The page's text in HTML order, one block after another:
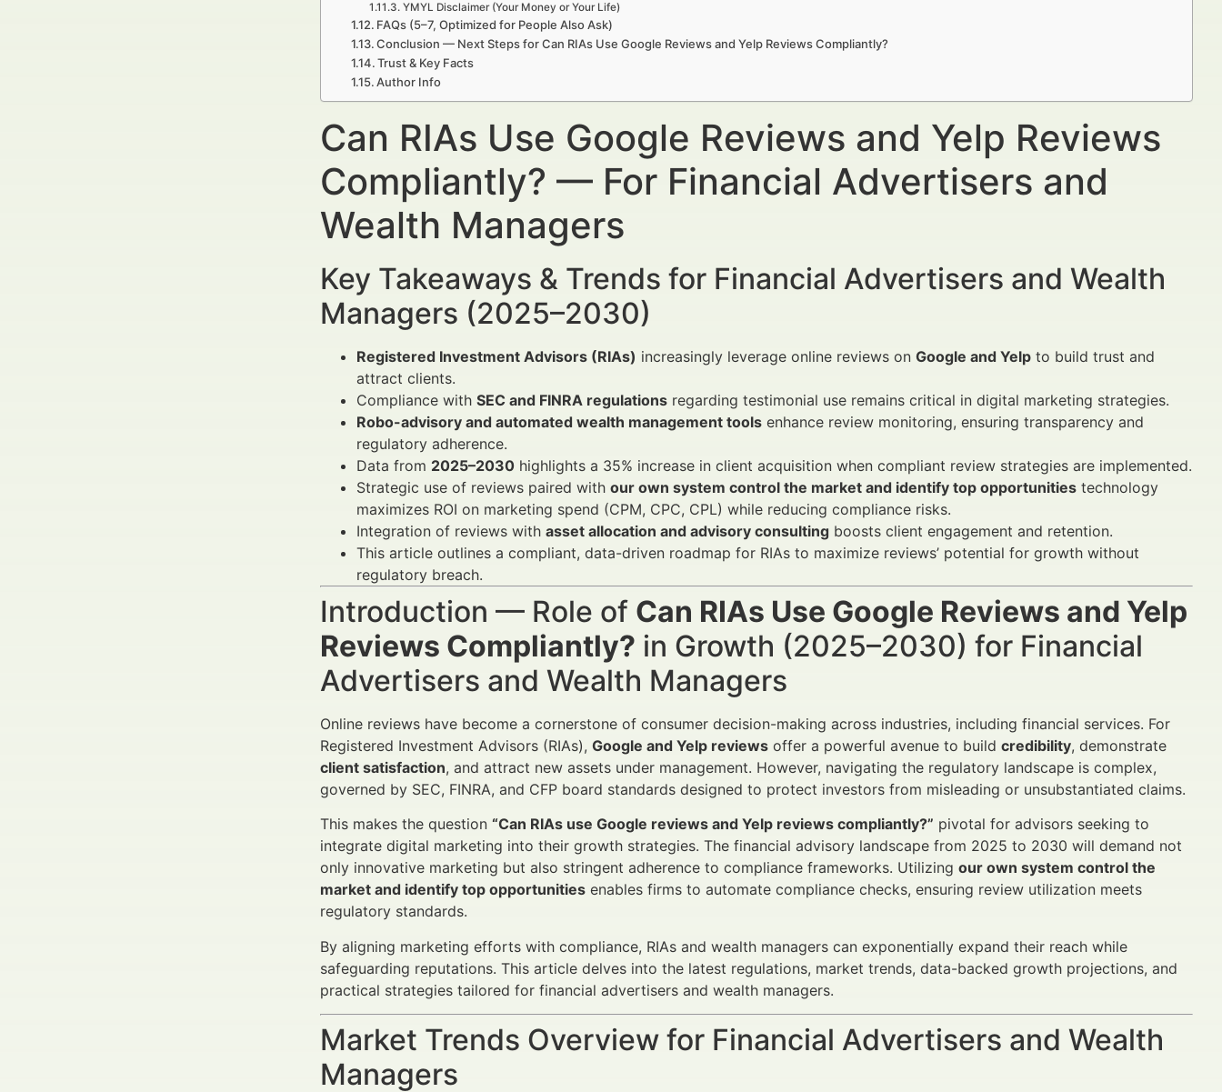
YMYL Disclaimer (Your Money or Your Life)
FAQs (5–7, Optimized for People Also Ask)
Conclusion — Next Steps for Can RIAs Use Google Reviews and Yelp Reviews Compliantly?
Trust & Key Facts
Author Info
Can RIAs Use Google Reviews and Yelp Reviews
Compliantly? — For Financial Advertisers and
Wealth Managers
Key Takeaways & Trends for Financial Advertisers and Wealth
Managers (2025–2030)
Registered Investment Advisors (RIAs) increasingly leverage online reviews on Google and Yelp to build trust and
attract clients.
Compliance with SEC and FINRA regulations regarding testimonial use remains critical in digital marketing strategies.
Robo-advisory and automated wealth management tools enhance review monitoring, ensuring transparency and
regulatory adherence.
Data from 2025–2030 highlights a 35% increase in client acquisition when compliant review strategies are implemented.
Strategic use of reviews paired with our own system control the market and identify top opportunities technology
maximizes ROI on marketing spend (CPM, CPC, CPL) while reducing compliance risks.
Integration of reviews with asset allocation and advisory consulting boosts client engagement and retention.
This article outlines a compliant, data-driven roadmap for RIAs to maximize reviews’ potential for growth without
regulatory breach.
Introduction — Role of Can RIAs Use Google Reviews and Yelp
Reviews Compliantly? in Growth (2025–2030) for Financial
Advertisers and Wealth Managers
Online reviews have become a cornerstone of consumer decision-making across industries, including financial services. For
Registered Investment Advisors (RIAs), Google and Yelp reviews offer a powerful avenue to build credibility, demonstrate
client satisfaction, and attract new assets under management. However, navigating the regulatory landscape is complex,
governed by SEC, FINRA, and CFP board standards designed to protect investors from misleading or unsubstantiated claims.
This makes the question “Can RIAs use Google reviews and Yelp reviews compliantly?” pivotal for advisors seeking to
integrate digital marketing into their growth strategies. The financial advisory landscape from 2025 to 2030 will demand not
only innovative marketing but also stringent adherence to compliance frameworks. Utilizing our own system control the
market and identify top opportunities enables firms to automate compliance checks, ensuring review utilization meets
regulatory standards.
By aligning marketing efforts with compliance, RIAs and wealth managers can exponentially expand their reach while
safeguarding reputations. This article delves into the latest regulations, market trends, data-backed growth projections, and
practical strategies tailored for financial advertisers and wealth managers.
Market Trends Overview for Financial Advertisers and Wealth
Managers